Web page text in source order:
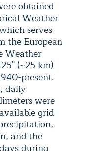
obtained
Weather
serves
the European
Weather
(~25 km)
present.
daily
were
grid
and the
during